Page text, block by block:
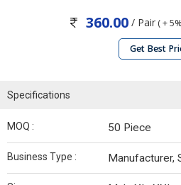
360.00 / Pair ( +
Get Best
Specifications
MOQ : 50 Piece
Business Type : Manufacturer,